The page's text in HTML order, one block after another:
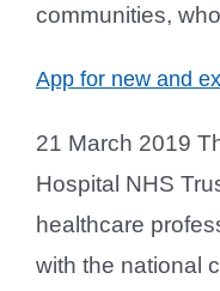
communities,
App for new and
21 March 2019
Hospital NHS
healthcare
with the national